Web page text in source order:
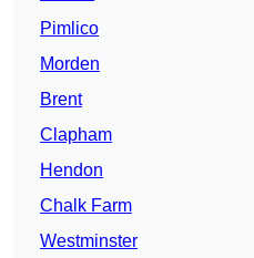
Pimlico
Morden
Brent
Clapham
Hendon
Chalk Farm
Westminster